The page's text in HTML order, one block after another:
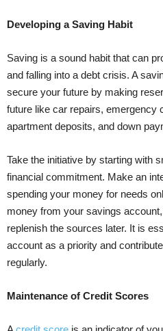
Developing a Saving Habit
Saving is a sound habit that can
and falling into a debt crisis. A
secure your future by making
future like car repairs, emergency
apartment deposits, and down
Take the initiative by starting with
financial commitment. Make an
spending your money for needs
money from your savings
replenish the sources later. It is
account as a priority and
regularly.
Maintenance of Credit Scores